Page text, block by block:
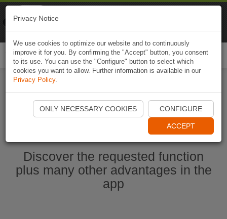
Start Naviki App
Discover the requested function
plus many other advantages in the
app
Privacy Notice
We use cookies to optimize our website and to continuously
improve it for you. By confirming the "Accept" button, you consent
to its use. You can use the "Configure" button to select which
cookies you want to allow. Further information is available in our
Privacy Policy.
ONLY NECESSARY COOKIES CONFIGURE
ACCEPT
Naviki